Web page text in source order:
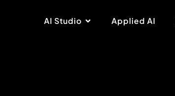
AI Studio Applied AI